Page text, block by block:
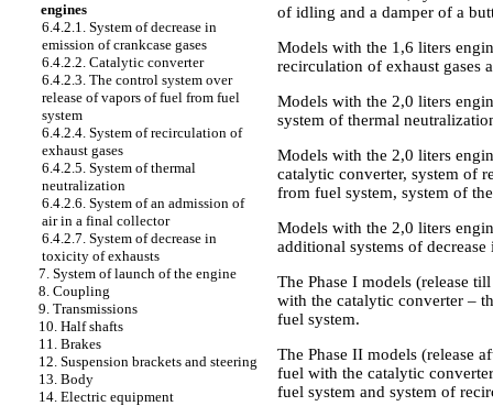
engines
6.4.2.1. System of decrease in
emission of crankcase gases
6.4.2.2. Catalytic converter
6.4.2.3. The control system over
release of vapors of fuel from fuel
system
6.4.2.4. System of recirculation of
exhaust gases
6.4.2.5. System of thermal
neutralization
6.4.2.6. System of an admission of
air in a final collector
6.4.2.7. System of decrease in
toxicity of exhausts
7. System of launch of the engine
8. Coupling
9. Transmissions
10. Half shafts
11. Brakes
12. Suspension brackets and steering
13. Body
14. Electric equipment
of idling and a damper of a
Models with the 1,6 liters
recirculation of exhaust gases
Models with the 2,0 liters
system of thermal
Models with the 2,0 liters
catalytic converter, system of
from fuel system, system of
Models with the 2,0 liters
additional systems of
The Phase I models (release
with the catalytic converter –
fuel system.
The Phase II models (release
fuel with the catalytic
fuel system and system of